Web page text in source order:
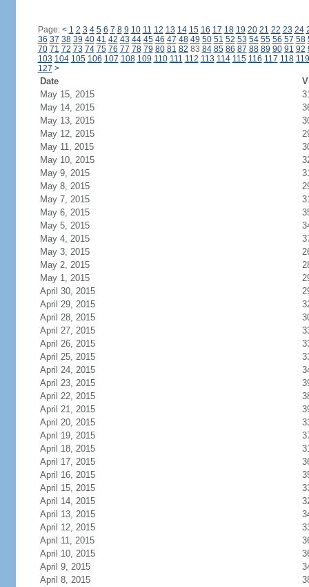
Page: < 1 2 3 4 5 6 7 8 9 10 11 12 13 14 15 16 17 18 19 20 21 22 23 24
36 37 38 39 40 41 42 43 44 45 46 47 48 49 50 51 52 53 54 55 56 57 58
70 71 72 73 74 75 76 77 78 79 80 81 82 83 84 85 86 87 88 89 90 91 92
103 104 105 106 107 108 109 110 111 112 113 114 115 116 117 118 119
127 >
Date
May 15, 2015
May 14, 2015
May 13, 2015
May 12, 2015
May 11, 2015
May 10, 2015
May 9, 2015
May 8, 2015
May 7, 2015
May 6, 2015
May 5, 2015
May 4, 2015
May 3, 2015
May 2, 2015
May 1, 2015
April 30, 2015
April 29, 2015
April 28, 2015
April 27, 2015
April 26, 2015
April 25, 2015
April 24, 2015
April 23, 2015
April 22, 2015
April 21, 2015
April 20, 2015
April 19, 2015
April 18, 2015
April 17, 2015
April 16, 2015
April 15, 2015
April 14, 2015
April 13, 2015
April 12, 2015
April 11, 2015
April 10, 2015
April 9, 2015
April 8, 2015